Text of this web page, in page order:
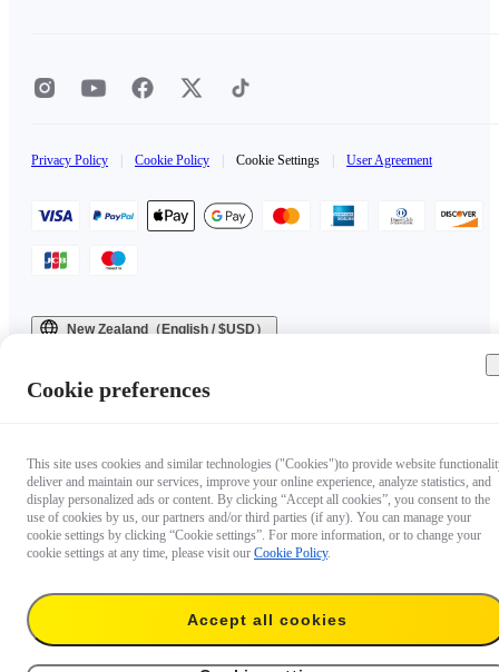
Privacy Policy Cookie Policy Cookie Settings User Agreement
New Zealand（English / $USD）
Cookie preferences
This site uses cookies and similar technologies ("Cookies")to provide website
deliver and maintain our services, improve your online experience, analyze statistics, and
display personalized ads or content. By clicking “Accept all cookies”, you consent to the
use of cookies by us, our partners and/or third parties (if any). You can manage your
cookie settings by clicking “Cookie settings”. For more information, or to change your
cookie settings at any time, please visit our Cookie Policy.
Accept all cookies